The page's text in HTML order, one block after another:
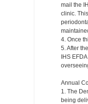
mail the
clinic.
4. Once
5. After
IHS
Annual
1. The
being